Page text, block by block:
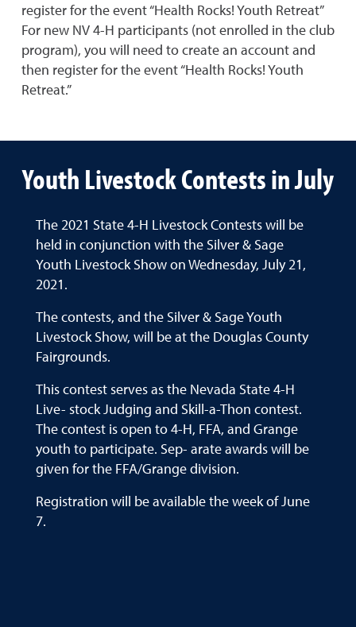
register for the event “Health Rocks! Youth Retreat”
For new NV 4-H participants (not enrolled in the club
program), you will need to create an account and
then register for the event “Health Rocks! Youth
Retreat.”
Youth Livestock Contests in July
The 2021 State 4-H Livestock Contests will be
held in conjunction with the Silver & Sage
Youth Livestock Show on Wednesday, July 21,
2021.
The contests, and the Silver & Sage Youth
Livestock Show, will be at the Douglas County
Fairgrounds.
This contest serves as the Nevada State 4-H
Live- stock Judging and Skill-a-Thon contest.
The contest is open to 4-H, FFA, and Grange
youth to participate. Sep- arate awards will be
given for the FFA/Grange division.
Registration will be available the week of June
7.